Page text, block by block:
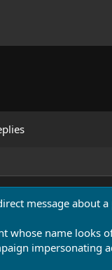
message about
whose name looks
impersonating